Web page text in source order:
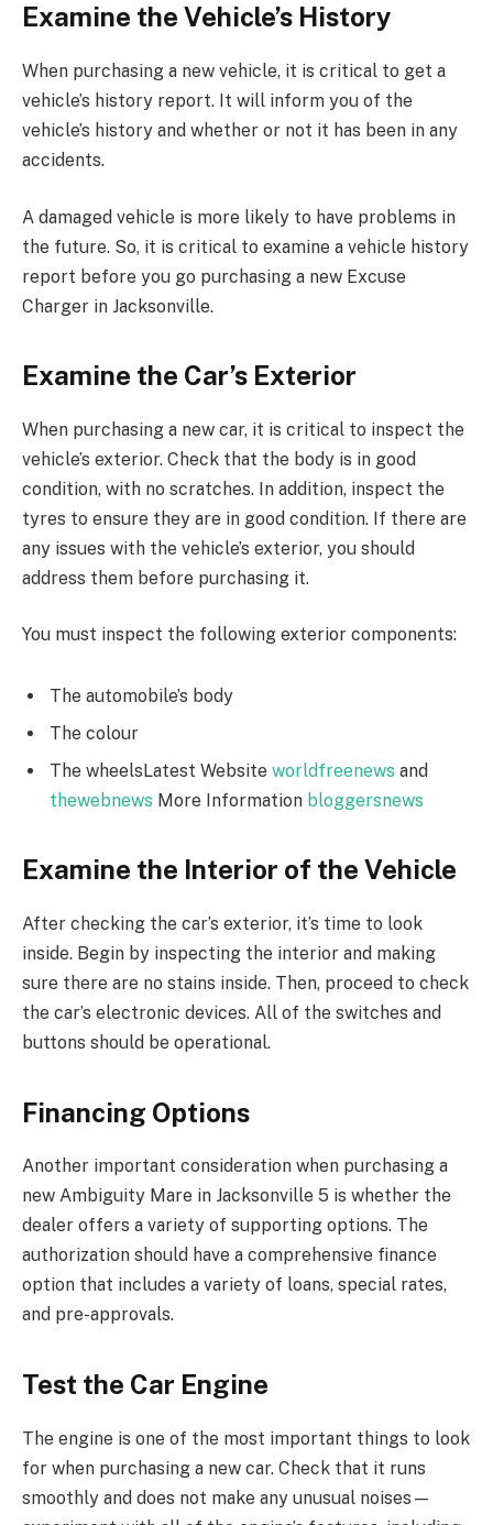
Examine the Vehicle’s History
When purchasing a new vehicle, it is critical to get a
vehicle’s history report. It will inform you of the
vehicle’s history and whether or not it has been in any
accidents.
A damaged vehicle is more likely to have problems in
the future. So, it is critical to examine a vehicle history
report before you go purchasing a new Excuse
Charger in Jacksonville.
Examine the Car’s Exterior
When purchasing a new car, it is critical to inspect the
vehicle’s exterior. Check that the body is in good
condition, with no scratches. In addition, inspect the
tyres to ensure they are in good condition. If there are
any issues with the vehicle’s exterior, you should
address them before purchasing it.
You must inspect the following exterior components:
The automobile’s body
The colour
The wheelsLatest Website worldfreenews and
thewebnews More Information bloggersnews
Examine the Interior of the Vehicle
After checking the car’s exterior, it’s time to look
inside. Begin by inspecting the interior and making
sure there are no stains inside. Then, proceed to check
the car’s electronic devices. All of the switches and
buttons should be operational.
Financing Options
Another important consideration when purchasing a
new Ambiguity Mare in Jacksonville 5 is whether the
dealer offers a variety of supporting options. The
authorization should have a comprehensive finance
option that includes a variety of loans, special rates,
and pre-approvals.
Test the Car Engine
The engine is one of the most important things to look
for when purchasing a new car. Check that it runs
smoothly and does not make any unusual noises—